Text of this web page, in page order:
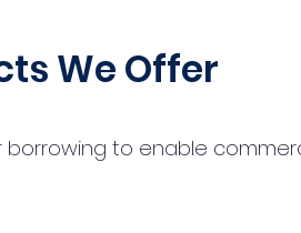
We Offer
to enable